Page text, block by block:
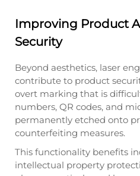
Improving Product
Security
Beyond aesthetics, laser
contribute to product
overt marking that is
numbers, QR codes, and
permanently etched onto
counterfeiting measures.
This functionality benefits
intellectual property